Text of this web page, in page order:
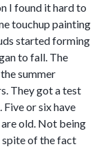
I found it hard to
touchup painting
started forming
to fall. The
summer
They got a test
or six have
are old. Not being
spite of the fact